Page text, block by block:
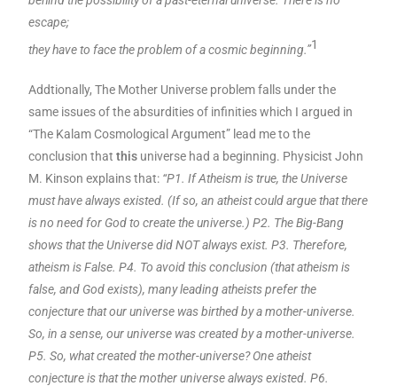
escape;
they have to face the problem of a cosmic beginning.”1
Addtionally, The Mother Universe problem falls under the
same issues of the absurdities of infinities which I argued in
“The Kalam Cosmological Argument” lead me to the
conclusion thatthis universe had a beginning. Physicist John
M. Kinson explains that: “P1. If Atheism is true, the Universe
must have always existed. (If so, an atheist could argue that there
is no need for God to create the universe.) P2. The Big-Bang
shows that the Universe did NOT always exist. P3. Therefore,
atheism is False. P4. To avoid this conclusion (that atheism is
false, and God exists), many leading atheists prefer the
conjecture that our universe was birthed by a mother-universe.
So, in a sense, our universe was created by a mother-universe.
P5. So, what created the mother-universe? One atheist
conjecture is that the mother universe always existed. P6.